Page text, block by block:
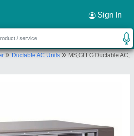
Sign In
»Ductable AC Units»MS,GI LG Ductable AC,
×
system
NIMBOLI ADDA, KACHIGUDA,
500027